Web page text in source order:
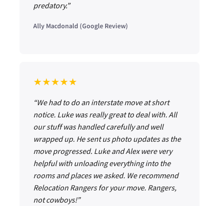
predatory.”
Ally Macdonald (Google Review)
★★★★★
“We had to do an interstate move at short
notice. Luke was really great to deal with. All
our stuff was handled carefully and well
wrapped up. He sent us photo updates as the
move progressed. Luke and Alex were very
helpful with unloading everything into the
rooms and places we asked. We recommend
Relocation Rangers for your move. Rangers,
not cowboys!”